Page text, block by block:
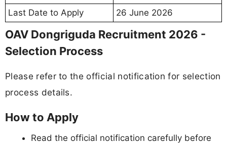
Last Date to Apply
26 June 2026
OAV Dongriguda Recruitment 2026 -
Selection Process
Please refer to the official notification for selection
process details.
How to Apply
Read the official notification carefully before